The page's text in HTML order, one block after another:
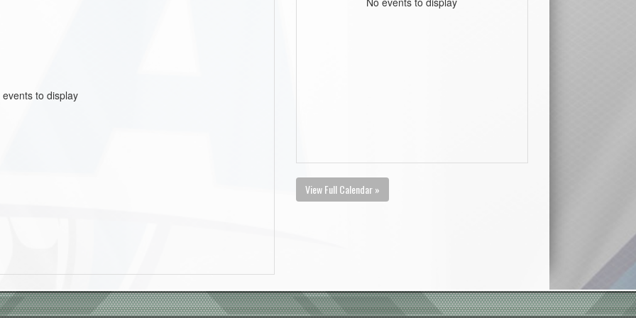
events to display
View Full Calendar »